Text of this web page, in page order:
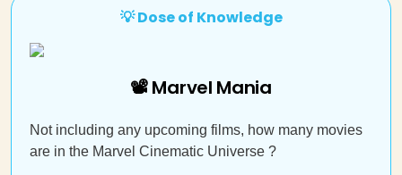
💡 Dose of Knowledge
📽 Marvel Mania
Not including any upcoming films, how many movies
are in the Marvel Cinematic Universe ?